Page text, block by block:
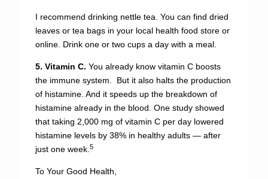
I recommend drinking nettle tea. You can find dried
leaves or tea bags in your local health food store or
online. Drink one or two cups a day with a meal.
5. Vitamin C. You already know vitamin C boosts
the immune system. But it also halts the production
of histamine. And it speeds up the breakdown of
histamine already in the blood. One study showed
that taking 2,000 mg of vitamin C per day lowered
histamine levels by 38% in healthy adults — after
just one week. 5
To Your Good Health,